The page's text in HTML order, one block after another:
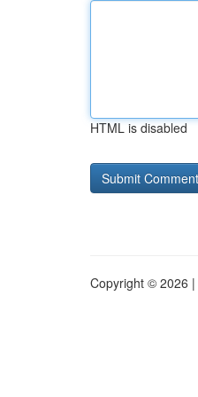
HTML is disabled
Copyright © 2026 |